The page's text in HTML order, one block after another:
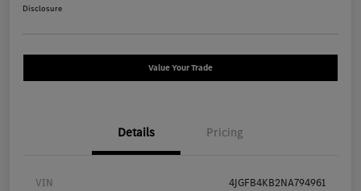
Disclosure
Value Your Trade
Details Pricing
VIN 4JGFB4KB2NA794961